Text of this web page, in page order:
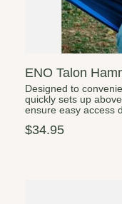
ENO Talon
Designed to
quickly sets up
ensure easy access
$34.95